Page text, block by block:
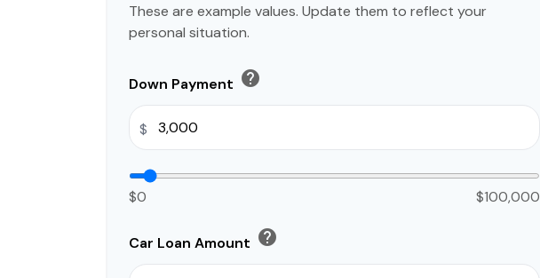
These are example values. Update them to reflect your
personal situation.
Down Payment help
$
$0 $100,000
Car Loan Amount help